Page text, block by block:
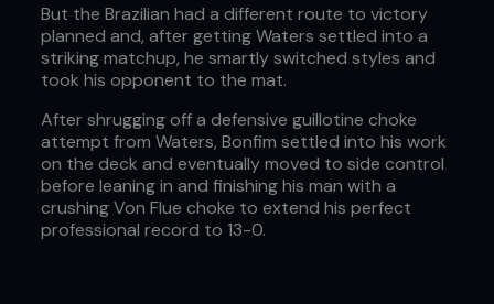
But the Brazilian had a different route to victory
planned and, after getting Waters settled into a
striking matchup, he smartly switched styles and
took his opponent to the mat.
After shrugging off a defensive guillotine choke
attempt from Waters, Bonfim settled into his work
on the deck and eventually moved to side control
before leaning in and finishing his man with a
crushing Von Flue choke to extend his perfect
professional record to 13-0.